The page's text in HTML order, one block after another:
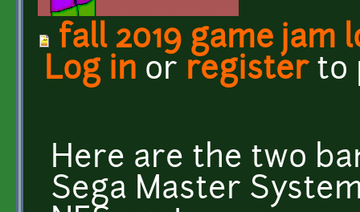
fall 2019 game jam
Log in or registerto
Here are the two
Sega Master